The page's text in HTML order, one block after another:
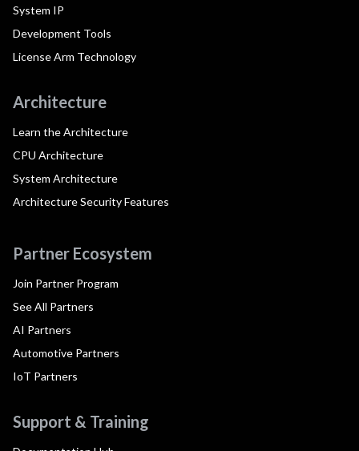
System IP
Development Tools
License Arm Technology
Architecture
Learn the Architecture
CPU Architecture
System Architecture
Architecture Security Features
Partner Ecosystem
Join Partner Program
See All Partners
AI Partners
Automotive Partners
IoT Partners
Support & Training